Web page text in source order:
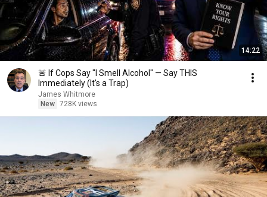
14:22
🚨 If Cops Say "I Smell Alcohol" — Say THIS
Immediately (It's a Trap)
James Whitmore
New 728K views